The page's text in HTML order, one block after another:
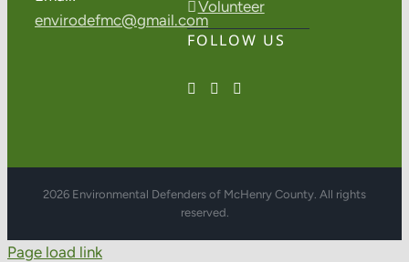
envirodefmc@gmail.com
Volunteer
FOLLOW US
2026 Environmental Defenders of McHenry County. All rights
reserved.
Page load link